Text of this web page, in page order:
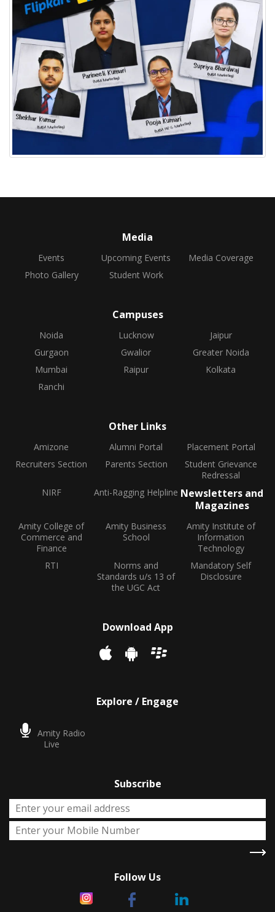
Media
Events Upcoming Events
Media Coverage
Photo Gallery
Student Work
Campuses
Noida Lucknow
Jaipur
Gurgaon
Gwalior
Greater Noida
Mumbai
Raipur
Kolkata
Ranchi
Other Links
Amizone Alumni Portal
Placement Portal
Recruiters Section
Parents Section
Student Grievance
Redressal
NIRF
Anti-Ragging Helpline Newsletters and
Magazines
Amity College of
Commerce and
Finance
Amity Business
School
Amity Institute of
Information
Technology
RTI
Norms and
Standards u/s 13 of
the UGC Act
Mandatory Self
Disclosure
Download App
Explore / Engage
Amity Radio
Live
Subscribe
Follow Us